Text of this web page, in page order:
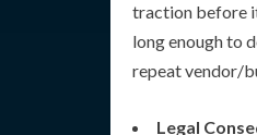
traction before
long enough to
repeat vendor/
Legal